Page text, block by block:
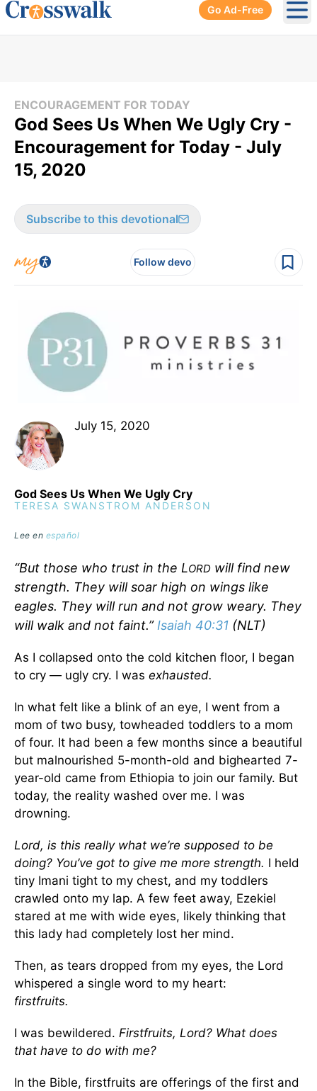
Go Ad-Free
ENCOURAGEMENT FOR TODAY
God Sees Us When We Ugly Cry -
Encouragement for Today - July
15, 2020
Subscribe to this devotional
Follow devo
July 15, 2020
God Sees Us When We Ugly Cry
TERESA SWANSTROM ANDERSON
Lee en español
“But those who trust in the LORD will find new
strength. They will soar high on wings like
eagles. They will run and not grow weary. They
will walk and not faint.”Isaiah 40:31 (NLT)
As I collapsed onto the cold kitchen floor, I began
to cry — ugly cry. I was exhausted.
In what felt like a blink of an eye, I went from a
mom of two busy, towheaded toddlers to a mom
of four. It had been a few months since a beautiful
but malnourished 5-month-old and bighearted 7-
year-old came from Ethiopia to join our family. But
today, the reality washed over me. I was
drowning.
Lord, is this really what we’re supposed to be
doing? You’ve got to give me more strength. I held
tiny Imani tight to my chest, and my toddlers
crawled onto my lap. A few feet away, Ezekiel
stared at me with wide eyes, likely thinking that
this lady had completely lost her mind.
Then, as tears dropped from my eyes, the Lord
whispered a single word to my heart:
firstfruits.
I was bewildered. Firstfruits, Lord? What does
that have to do with me?
In the Bible, firstfruits are offerings of the first and